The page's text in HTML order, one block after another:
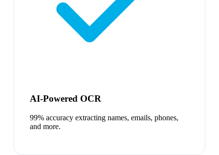
AI-Powered OCR
99% accuracy extracting names, emails, phones,
and more.